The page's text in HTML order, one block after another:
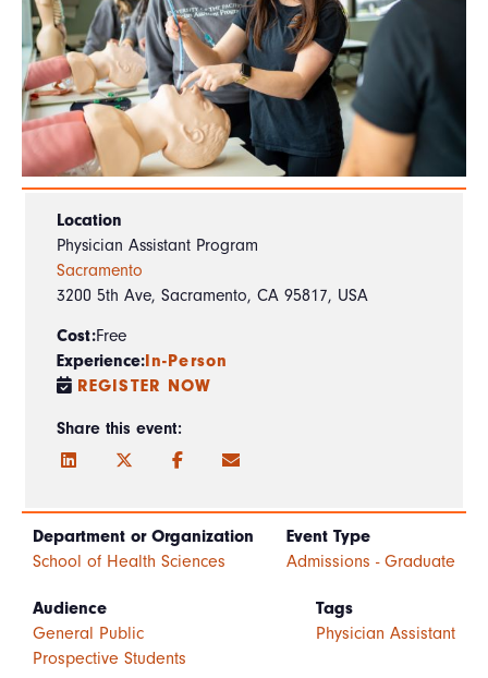
Location
Physician Assistant Program
Sacramento
3200 5th Ave, Sacramento, CA 95817, USA
Cost:Free
Experience:In-Person
REGISTER NOW
Share this event:
Department or Organization
School of Health Sciences
Event Type
Admissions - Graduate
Audience
General Public
Prospective Students
Tags
Physician Assistant